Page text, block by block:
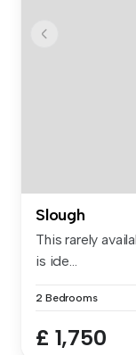
Slough
This rarely
is ide...
2 Bedrooms
£ 1,750